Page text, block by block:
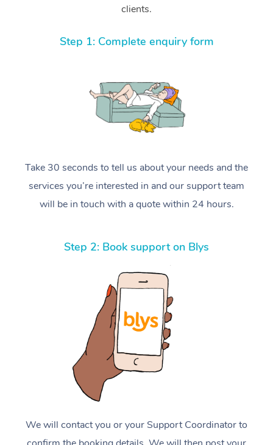
clients.
Step 1: Complete enquiry form
Take 30 seconds to tell us about your needs and the
services you’re interested in and our support team
will be in touch with a quote within 24 hours.
Step 2: Book support on Blys
We will contact you or your Support Coordinator to